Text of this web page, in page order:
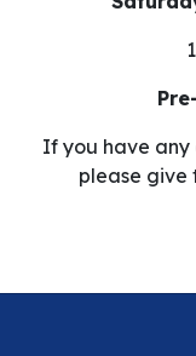
If you have any
please give